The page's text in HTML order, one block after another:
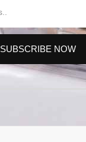
SUBSCRIBE NOW